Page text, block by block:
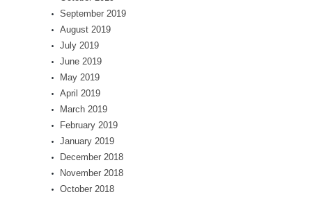
September 2019
August 2019
July 2019
June 2019
May 2019
April 2019
March 2019
February 2019
January 2019
December 2018
November 2018
October 2018